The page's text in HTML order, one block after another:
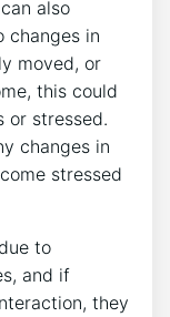
also
changes in
moved, or
this could
or stressed.
changes in
stressed
to
and if
they